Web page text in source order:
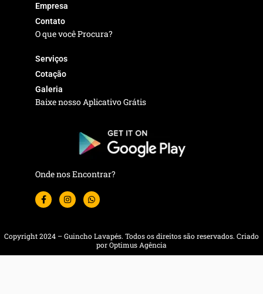
Empresa
Contato
O que você Procura?
Serviços
Cotação
Galeria
Baixe nosso Aplicativo Grátis
Onde nos Encontrar?
F
a
c
o
I
n
s
g
W
h
a
a
Copyright 2024 – Guincho Lavapés. Todos os direitos são reservados. Criado
por Optimus Agência